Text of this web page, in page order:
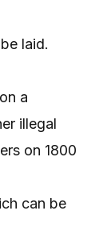
laid.
a
illegal
on 1800
can be